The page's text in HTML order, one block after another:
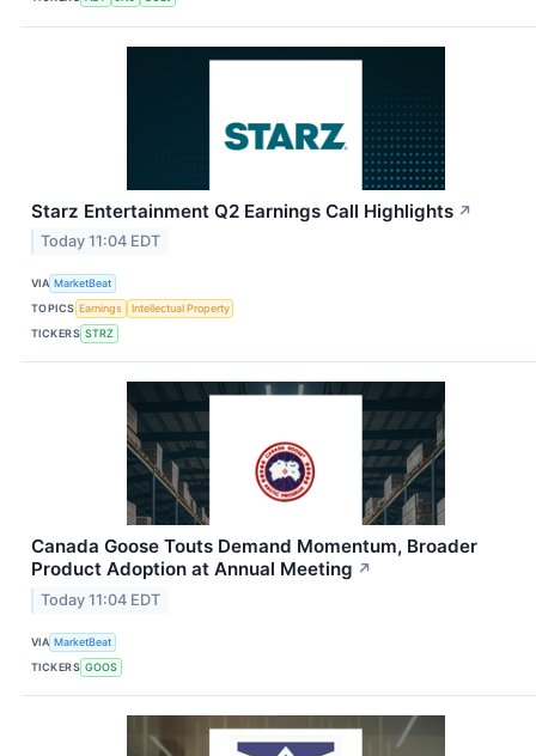
Starz Entertainment Q2 Earnings Call Highlights ↗
Today 11:04 EDT
VIA MarketBeat
TOPICS Earnings
Intellectual Property
TICKERS STRZ
Canada Goose Touts Demand Momentum, Broader
Product Adoption at Annual Meeting ↗
Today 11:04 EDT
VIA MarketBeat
TICKERS GOOS